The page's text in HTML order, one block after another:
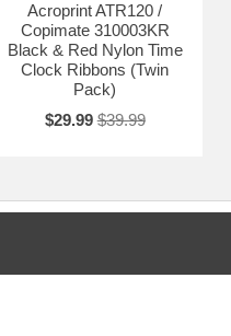
Acroprint ATR120 /
Copimate 310003KR
Black & Red Nylon Time
Clock Ribbons (Twin
Pack)
$29.99 $39.99